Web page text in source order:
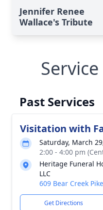
Jennifer Renee
Wallace's Tribute
Past Services
Visitation with
Saturday, March
2:00 - 4:00 pm
Heritage Funeral
LLC
609 Bear Creek
Get Directions